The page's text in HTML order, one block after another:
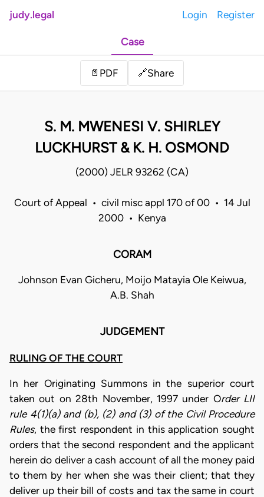
judy.legal Login Register
Case
📄 PDF 🔗Share
S. M. MWENESI V. SHIRLEY
LUCKHURST & K. H. OSMOND
(2000) JELR 93262 (CA)
Court of Appeal • civil misc appl 170 of 00 • 14 Jul
2000 • Kenya
CORAM
Johnson Evan Gicheru, Moijo Matayia Ole Keiwua,
A.B. Shah
JUDGEMENT
RULING OF THE COURT
In her Originating Summons in the superior court
taken out on 28th November, 1997 under Order LII
rule 4(1)(a) and (b), (2) and (3) of the Civil Procedure
Rules, the first respondent in this application sought
orders that the second respondent and the applicant
herein do deliver a cash account of all the money paid
to them by her when she was their client; that they
deliver up their bill of costs and tax the same in court